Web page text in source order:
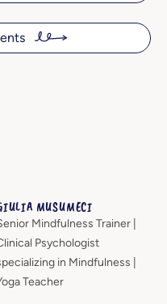
MUSUMECI
Mindfulness Trainer |
Psychologist
in Mindfulness |
Teacher